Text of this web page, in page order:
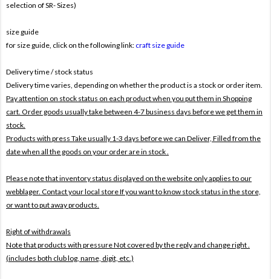
selection of SR- Sizes)
size guide
for size guide, click on the following link: craft size guide
Delivery time / stock status
Delivery time varies, depending on whether the product is a stock or order item.
Pay attention on stock status on each product when you put them in Shopping
cart. Order goods usually take between 4-7 business days before we get them in
stock.
Products with press Take usually 1-3 days before we can Deliver, Filled from the
date when all the goods on your order are in stock .
Please note that inventory status displayed on the website only applies to our
webblager. Contact your local store If you want to know stock status in the store,
or want to put away products.
Right of withdrawals
Note that products with pressureNot covered by the reply and change right .
(includes both club log, name, digit, etc.)